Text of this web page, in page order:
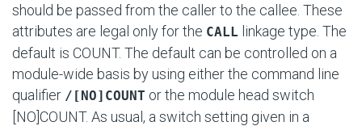
should be passed from the caller to the callee. These
attributes are legal only for the CALL linkage type. The
default is COUNT. The default can be controlled on a
module-wide basis by using either the command line
qualifier /[NO]COUNT or the module head switch
[NO]COUNT. As usual, a switch setting given in a